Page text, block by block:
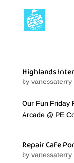
Highlands
by vanessaterry
Our Fun Friday
Arcade @ PE
Repair Cafe
by vanessaterry